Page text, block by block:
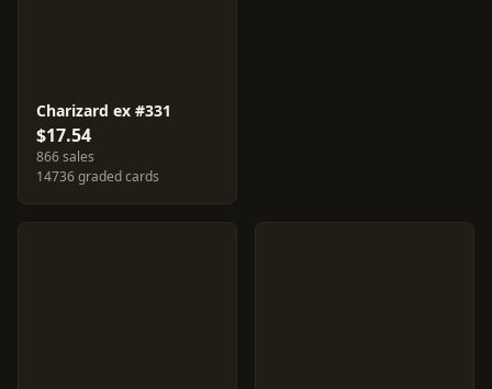
Charizard ex #331
$17.54
866 sales
14736 graded cards